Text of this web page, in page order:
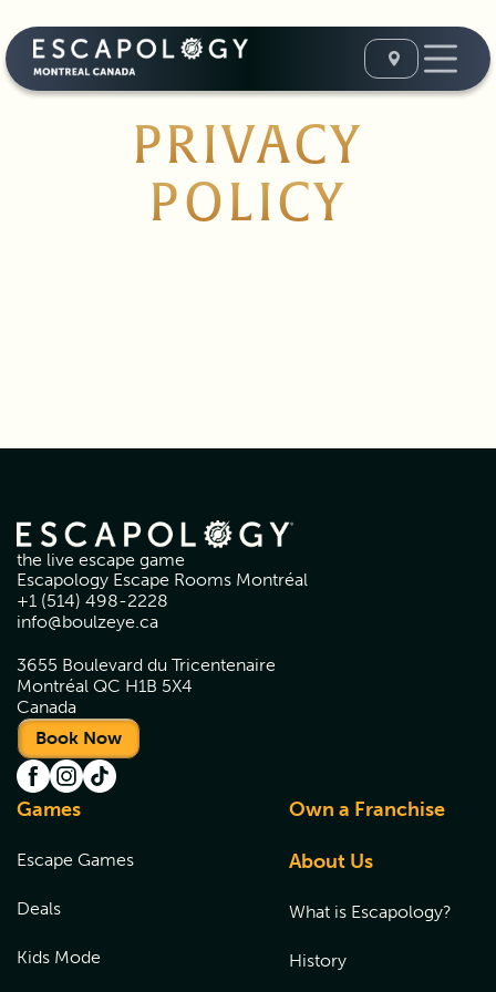
PRIVACY
POLICY
the live escape game
Escapology Escape Rooms Montréal
+1 (514) 498-2228
info@boulzeye.ca
3655 Boulevard du Tricentenaire
Montréal QC H1B 5X4
Canada
Book Now
Games
Escape Games
Deals
Kids Mode
Own a Franchise
About Us
What is Escapology?
History